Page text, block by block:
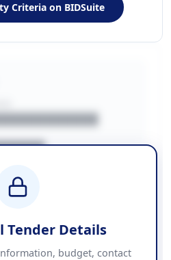
Criteria on BIDSuite
VAT
Tender Details
budget, contact